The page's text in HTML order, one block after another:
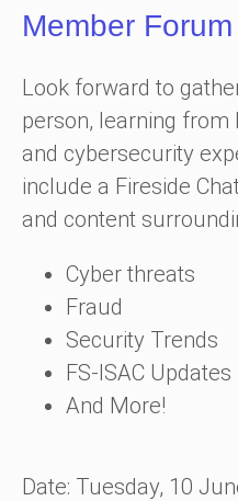
Member Forum
Look forward to
person, learning
and cybersecurity
include a Fireside
and content
Cyber threats
Fraud
Security Trends
FS-ISAC Updates
And More!
Date: Tuesday, 10